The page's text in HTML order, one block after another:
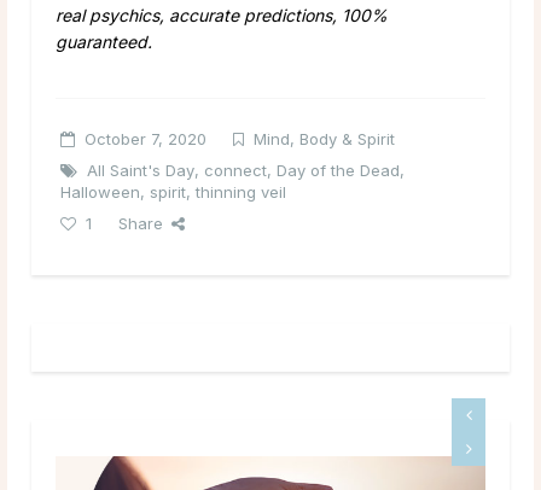
real psychics, accurate predictions, 100%
guaranteed.
October 7, 2020
Mind, Body & Spirit
All Saint's Day, connect, Day of the Dead,
Halloween, spirit,thinning veil
1
Share